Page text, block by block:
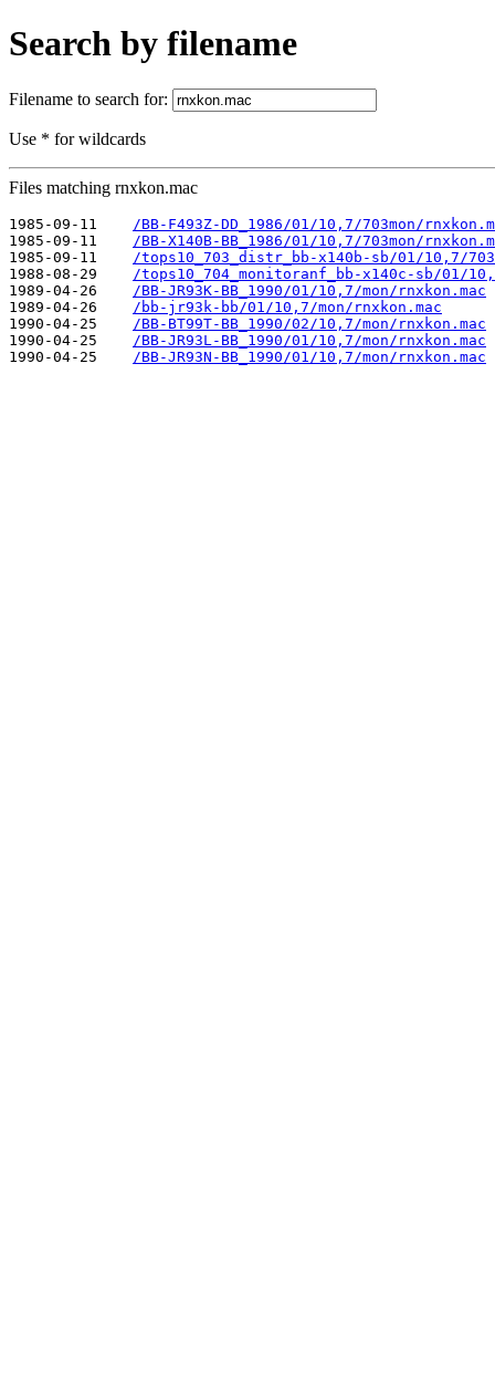
Search by filename
Filename to search for:
Use * for wildcards
Files matching rnxkon.mac
1985-09-11
/BB-F493Z-DD_1986/01/10,7/703mon/
1985-09-11
/BB-X140B-BB_1986/01/10,7/703mon/
1985-09-11
/tops10_703_distr_bb-x140b-sb/01/10,7/
1988-08-29
/tops10_704_monitoranf_bb-x140c-sb/01/
1989-04-26
/BB-JR93K-BB_1990/01/10,7/mon/rnxkon.mac
1989-04-26
/bb-jr93k-bb/01/10,7/mon/rnxkon.mac
1990-04-25
/BB-BT99T-BB_1990/02/10,7/mon/rnxkon.mac
1990-04-25
/BB-JR93L-BB_1990/01/10,7/mon/rnxkon.mac
1990-04-25
/BB-JR93N-BB_1990/01/10,7/mon/rnxkon.mac